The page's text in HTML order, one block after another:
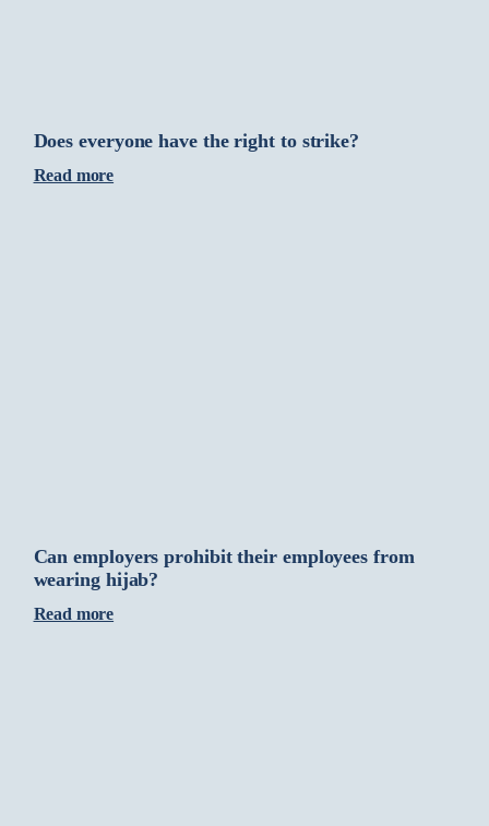
Does everyone have the right to strike?
Read more
Can employers prohibit their employees from
wearing hijab?
Read more